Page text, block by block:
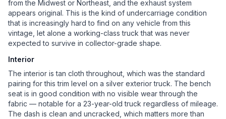
from the Midwest or Northeast, and the exhaust system
appears original. This is the kind of undercarriage condition
that is increasingly hard to find on any vehicle from this
vintage, let alone a working-class truck that was never
expected to survive in collector-grade shape.
Interior
The interior is tan cloth throughout, which was the standard
pairing for this trim level on a silver exterior truck. The bench
seat is in good condition with no visible wear through the
fabric — notable for a 23-year-old truck regardless of mileage.
The dash is clean and uncracked, which matters more than